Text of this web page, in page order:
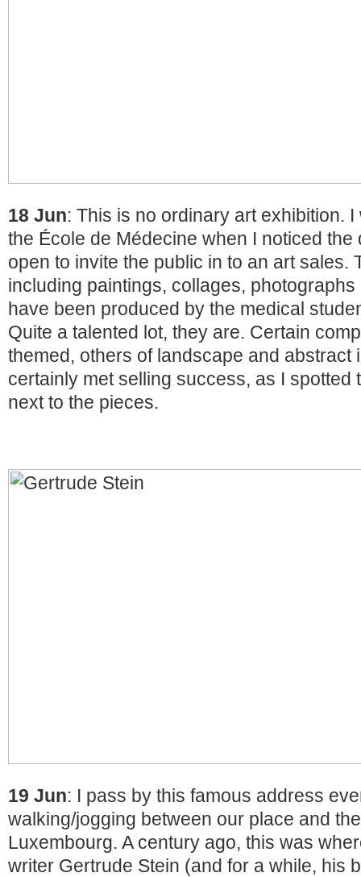
18 Jun: This is no ordinary art exhibition.
the École de Médecine when I noticed the
open to invite the public in to an art sales.
including paintings, collages,
have been produced by the medical
Quite a talented lot, they are. Certain
themed, others of landscape and abstract
certainly met selling success, as I spotted
next to the pieces.
19 Jun: I pass by this famous address
walking/jogging between our place and
Luxembourg. A century ago, this was
writer Gertrude Stein (and for a while, his